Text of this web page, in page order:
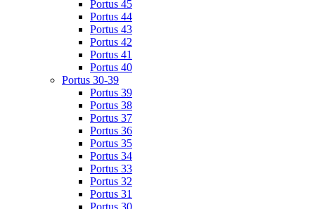
Portus 45
Portus 44
Portus 43
Portus 42
Portus 41
Portus 40
Portus 30-39
Portus 39
Portus 38
Portus 37
Portus 36
Portus 35
Portus 34
Portus 33
Portus 32
Portus 31
Portus 30